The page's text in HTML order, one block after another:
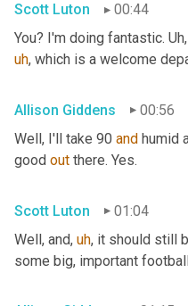
Scott Luton
00:44
You? I'm doing fantastic. Uh,
uh, which is a welcome
Allison Giddens
00:56
Well, I'll take 90 and humid
good out there. Yes.
Scott Luton
01:04
Well, and, uh, it should still
some big, important